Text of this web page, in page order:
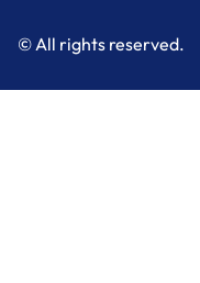
© All rights reserved.